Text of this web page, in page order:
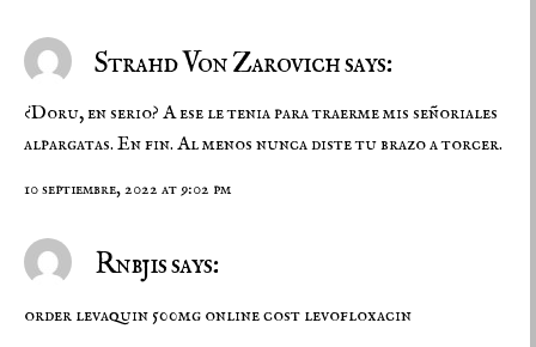
Strahd Von Zarovich says:
¿Doru, en serio? A ese le tenia para traerme mis señoriales
alpargatas. En fin. Al menos nunca diste tu brazo a torcer.
10 septiembre, 2022 at 9:02 pm
Rnbjis says:
order levaquin 500mg onlinecost levofloxacin